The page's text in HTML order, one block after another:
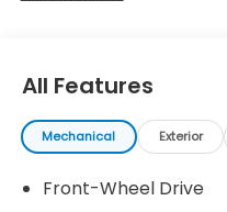
Seat Trim, Four wheel
Front anti-roll bar,
Armrest, Front dual
Seats, Heated front
All Features
Mechanical Exterior
Front-Wheel Drive